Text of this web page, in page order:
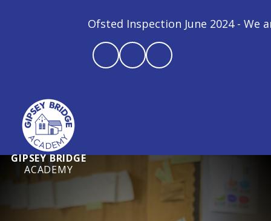
Ofsted Inspection June 2024 - We
GIPSEY BRIDGE
ACADEMY